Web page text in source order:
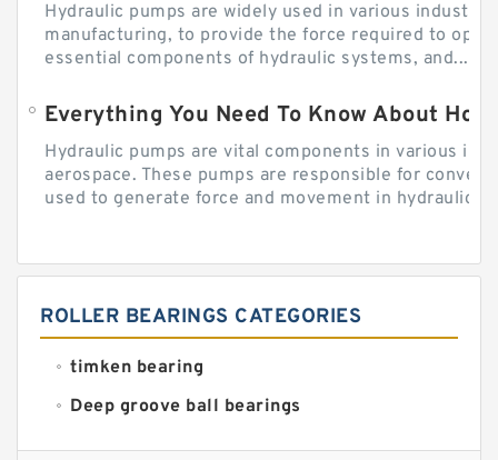
Hydraulic pumps are widely used in various
manufacturing, to provide the force required to
essential components of hydraulic systems, and...
Everything You Need To Know About
Hydraulic pumps are vital components in various
aerospace. These pumps are responsible for
used to generate force and movement in hydraulic...
ROLLER BEARINGS CATEGORIES
timken bearing
Deep groove ball bearings
Self aligning ball bearings